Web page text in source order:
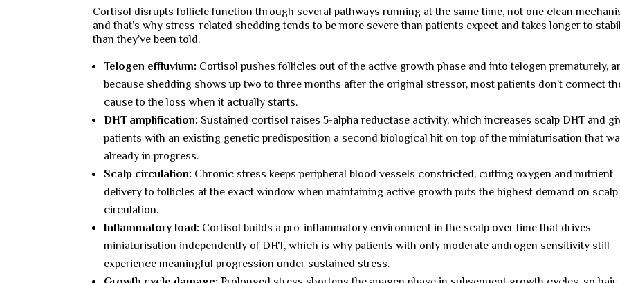
Cortisol disrupts follicle function through several pathways running at the same time, not one clean
and that’s why stress-related shedding tends to be more severe than patients expect and takes longer to
than they’ve been told.
Telogen effluvium: Cortisol pushes follicles out of the active growth phase and into telogen prematurely,
because shedding shows up two to three months after the original stressor, most patients don’t connect
cause to the loss when it actually starts.
DHT amplification: Sustained cortisol raises 5-alpha reductase activity, which increases scalp DHT and
patients with an existing genetic predisposition a second biological hit on top of the miniaturisation that
already in progress.
Scalp circulation: Chronic stress keeps peripheral blood vessels constricted, cutting oxygen and nutrient
delivery to follicles at the exact window when maintaining active growth puts the highest demand on scalp
circulation.
Inflammatory load: Cortisol builds a pro-inflammatory environment in the scalp over time that drives
miniaturisation independently of DHT, which is why patients with only moderate androgen sensitivity still
experience meaningful progression under sustained stress.